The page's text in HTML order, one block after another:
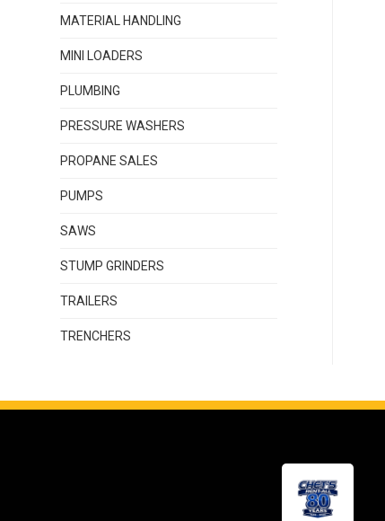
MATERIAL HANDLING
MINI LOADERS
PLUMBING
PRESSURE WASHERS
PROPANE SALES
PUMPS
SAWS
STUMP GRINDERS
TRAILERS
TRENCHERS